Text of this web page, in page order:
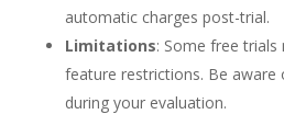
automatic charges post-trial.
Limitations: Some free
feature restrictions. Be aware
during your evaluation.